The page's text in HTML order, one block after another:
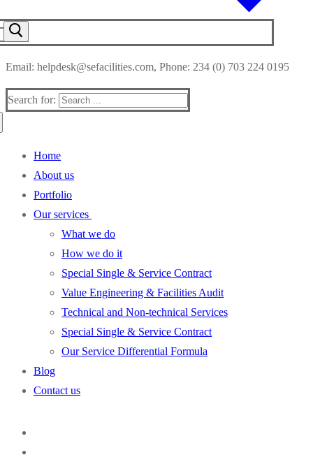
Email: helpdesk@sefacilities.com, Phone: 234 (0) 703 224 0195
Search for:
Home
About us
Portfolio
Our services
What we do
How we do it
Special Single & Service Contract
Value Engineering & Facilities Audit
Technical and Non-technical Services
Special Single & Service Contract
Our Service Differential Formula
Blog
Contact us